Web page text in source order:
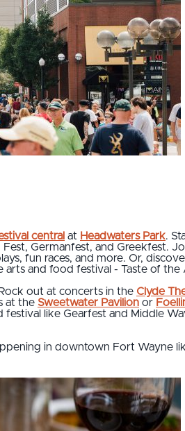
central at Headwaters Park.
Germanfest, and Greekfest.
fun races, and more. Or,
arts and food festival - Taste of the
out at concerts in the Clyde
at the Sweetwater Pavilion or
like Gearfest and Middle
in downtown Fort Wayne